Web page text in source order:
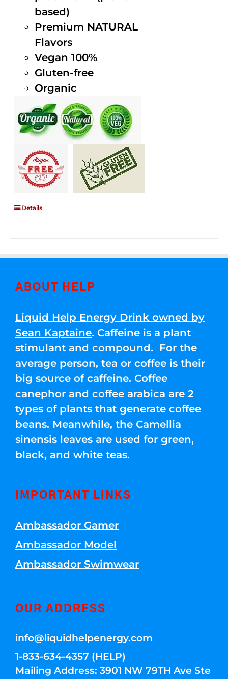
based)
Premium NATURAL
Flavors
Vegan 100%
Gluten-free
Organic
Details
ABOUT HELP
Liquid Help Energy Drink owned by
Sean Kaptaine. Caffeine is a plant
stimulant and compound. For the
average person, tea or coffee is their
big source of caffeine. Coffee
canephor and coffee arabica are 2
types of plants that generate coffee
beans. Meanwhile, the Camellia
sinensis leaves are used for green,
black, and white teas.
IMPORTANT LINKS
Ambassador Gamer
Ambassador Model
Ambassador Swimwear
OUR ADDRESS
info@liquidhelpenergy.com
1-833-634-4357 (HELP)
Mailing Address: 3901 NW 79TH Ave Ste